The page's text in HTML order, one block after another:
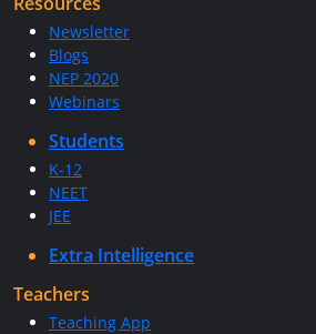
Newsletter
Blogs
NEP 2020
Webinars
Students
K-12
NEET
JEE
Extra Intelligence
Teachers
Teaching App